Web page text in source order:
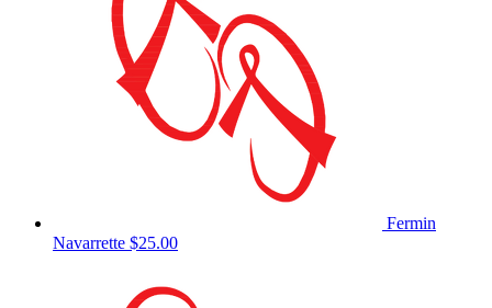
Fermin
Navarrette $25.00